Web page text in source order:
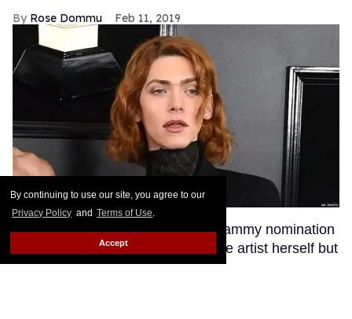
By continuing to use our site, you agree to our
Privacy Policy and Terms of Use.
Accept
Rose Dommu Feb 11, 2019
Enigmatic pop artist SOPHIE's Grammy nomination
was a huge moment not just for the artist herself but
for transgender visibility in the music industry.